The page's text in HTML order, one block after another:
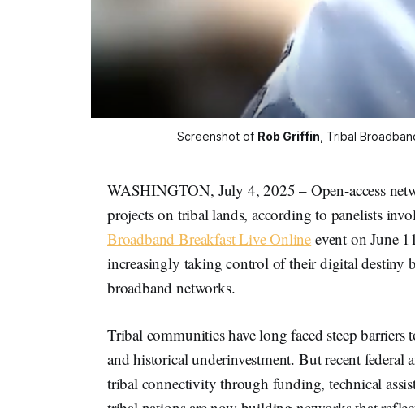
Screenshot of Rob Griffin , Tribal
WASHINGTON, July 4, 2025 – Open-access
projects on tribal lands, according to panelists
Broadband Breakfast Live Online event on June
increasingly taking control of their digital destiny
broadband networks.
Tribal communities have long faced steep barriers
and historical underinvestment. But recent federal
tribal connectivity through funding, technical